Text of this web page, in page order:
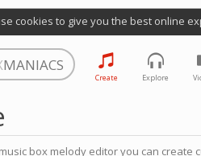
cookies to give you the best online
MANIACS
Create Explore
box melody editor you can create